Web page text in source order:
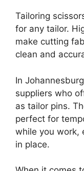
Tailoring
for any tailor.
make cutting
clean and
In
suppliers who
as tailor pins.
perfect for
while you work,
in place.